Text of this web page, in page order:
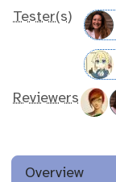
Tester(s)
Reviewers
Overview